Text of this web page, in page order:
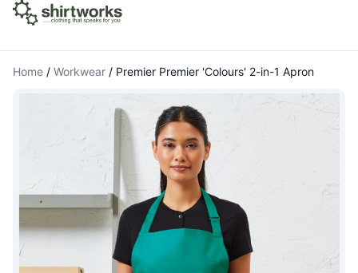
Home / Workwear / Premier Premier 'Colours' 2-in-1 Apron